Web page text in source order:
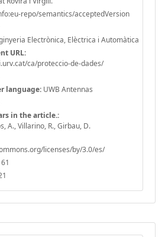
repo/semantics/acceptedVersion
Electrònica, Elèctrica i Automàtica
URL:
ca/proteccio-de-dades/
language: UWB Antennas
in the article.:
A., Villarino, R., Girbau, D.
licenses/by/3.0/es/
61